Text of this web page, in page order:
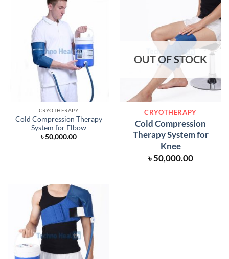
CRYOTHERAPY
Cold Compression Therapy
System for Elbow
৳50,000.00
OUT OF STOCK
CRYOTHERAPY
Cold Compression
Therapy System for
Knee
৳50,000.00